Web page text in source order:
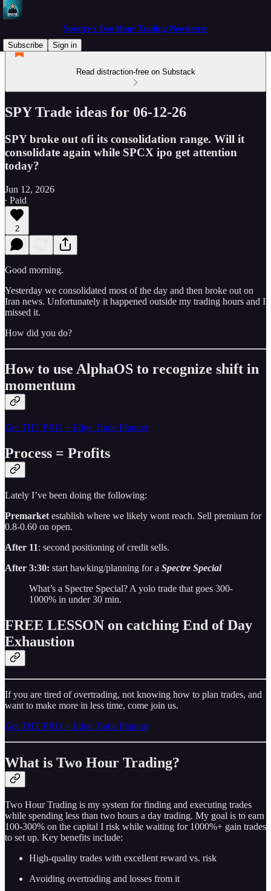
Spectre's Two Hour Trading Newsletter
Subscribe
Sign in
Read distraction-free on Substack
SPY Trade ideas for 06-12-26
SPY broke out ofi its consolidation range. Will it
consolidate again while SPCX ipo get attention
today?
Jun 12, 2026
∙ Paid
2
Good morning.
Yesterday we consolidated most of the day and then broke out on
Iran news. Unfortunately it happened outside my trading hours and I
missed it.
How did you do?
How to use AlphaOS to recognize shift in
momentum
Get THT PRO + Edge Trade Planner
Process = Profits
Lately I’ve been doing the following:
Premarket establish where we likely wont reach. Sell premium for
0.8-0.60 on open.
After 11: second positioning of credit sells.
After 3:30: start hawking/planning for a Spectre Special
What’s a Spectre Special? A yolo trade that goes 300-
1000% in under 30 min.
FREE LESSON on catching End of Day
Exhaustion
If you are tired of overtrading, not knowing how to plan trades, and
want to make more in less time, come join us.
Get THT PRO + Edge Trade Planner
What is Two Hour Trading?
Two Hour Trading is my system for finding and executing trades
while spending less than two hours a day trading. My goal is to earn
100-300% on the capital I risk while waiting for 1000%+ gain trades
to set up. Key benefits include:
High-quality trades with excellent reward vs. risk
Avoiding overtrading and losses from it